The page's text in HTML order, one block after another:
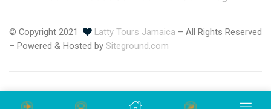
© Copyright 2021 Latty Tours Jamaica – All Rights Reserved
– Powered & Hosted by Siteground.com